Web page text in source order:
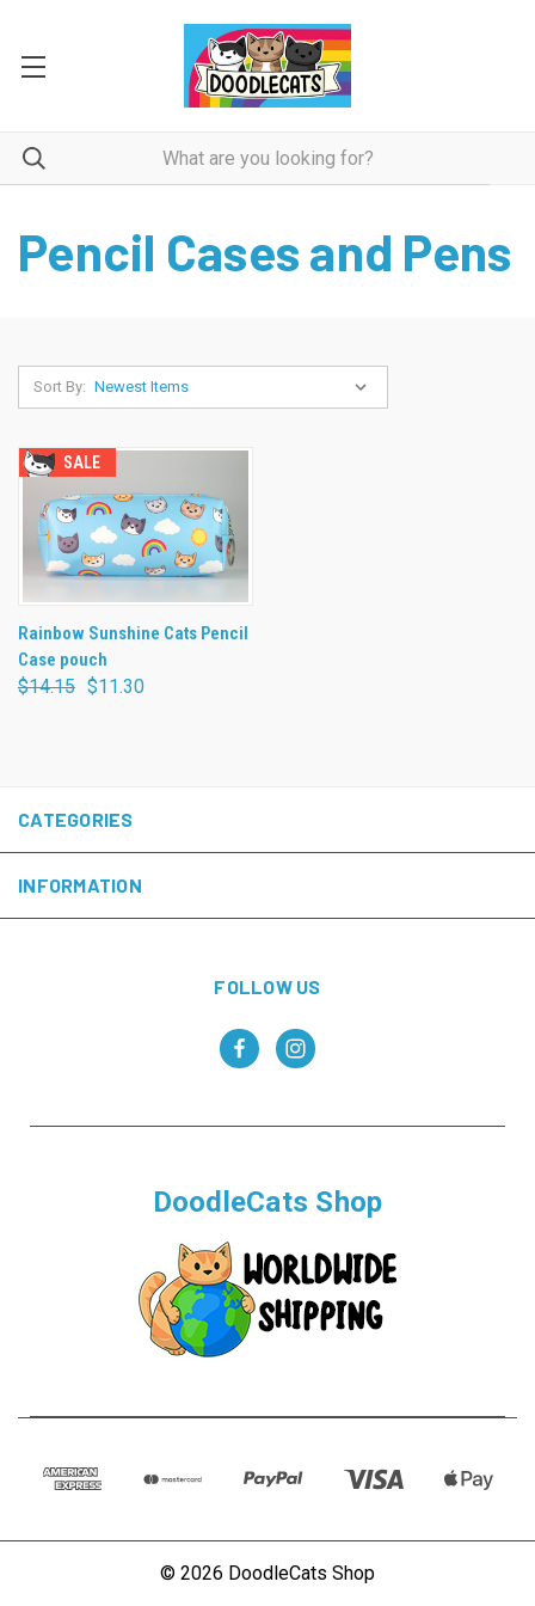
Pencil Cases and Pens
Sort By:
SALE
Rainbow Sunshine Cats Pencil
Case pouch
$14.15 $11.30
CATEGORIES
INFORMATION
FOLLOW US
DoodleCats Shop
© 2026 DoodleCats Shop